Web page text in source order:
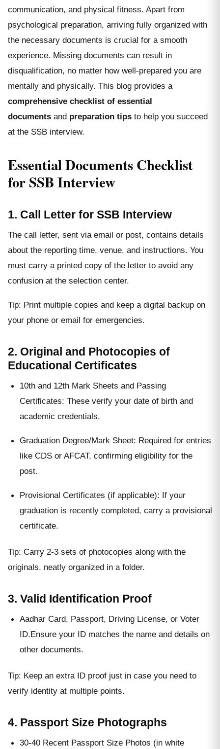
communication, and physical fitness. Apart from
psychological preparation, arriving fully organized with
the necessary documents is crucial for a smooth
experience. Missing documents can result in
disqualification, no matter how well-prepared you are
mentally and physically. This blog provides a
comprehensive checklist of essential
documents and preparation tips to help you succeed
at the SSB interview.
Essential Documents Checklist
for SSB Interview
1. Call Letter for SSB Interview
The call letter, sent via email or post, contains details
about the reporting time, venue, and instructions. You
must carry a printed copy of the letter to avoid any
confusion at the selection center.
Tip: Print multiple copies and keep a digital backup on
your phone or email for emergencies.
2. Original and Photocopies of
Educational Certificates
10th and 12th Mark Sheets and Passing
Certificates: These verify your date of birth and
academic credentials.
Graduation Degree/Mark Sheet: Required for entries
like CDS or AFCAT, confirming eligibility for the
post.
Provisional Certificates (if applicable): If your
graduation is recently completed, carry a provisional
certificate.
Tip: Carry 2-3 sets of photocopies along with the
originals, neatly organized in a folder.
3. Valid Identification Proof
Aadhar Card, Passport, Driving License, or Voter
ID.Ensure your ID matches the name and details on
other documents.
Tip: Keep an extra ID proof just in case you need to
verify identity at multiple points.
4. Passport Size Photographs
30-40 Recent Passport Size Photos (in white